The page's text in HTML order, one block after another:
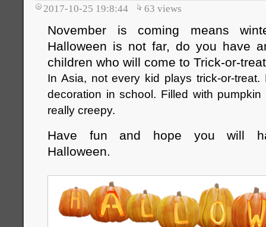
2017-10-25 19:8:44 63 views
November is coming means
Halloween is not far, do you have
children who will come to Trick-or-
In Asia, not every kid plays trick-or-
decoration in school. Filled with
really creepy.
Have fun and hope you will
Halloween.